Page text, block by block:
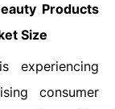
Products
Size
experiencing
consumer